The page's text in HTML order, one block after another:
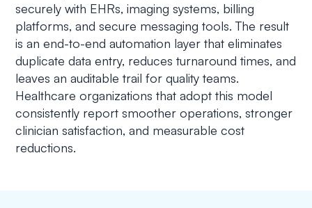
securely with EHRs, imaging systems, billing
platforms, and secure messaging tools. The result
is an end-to-end automation layer that eliminates
duplicate data entry, reduces turnaround times, and
leaves an auditable trail for quality teams.
Healthcare organizations that adopt this model
consistently report smoother operations, stronger
clinician satisfaction, and measurable cost
reductions.